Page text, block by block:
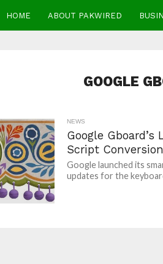
HOME ABOUT PAKWIRED
GOOGLE
NEWS
Google
Script Conversion
Google launched its
updates for the